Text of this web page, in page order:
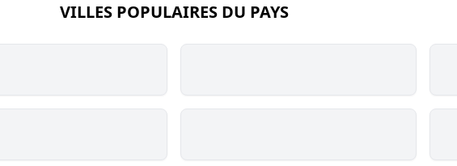
VILLES POPULAIRES DU PAYS